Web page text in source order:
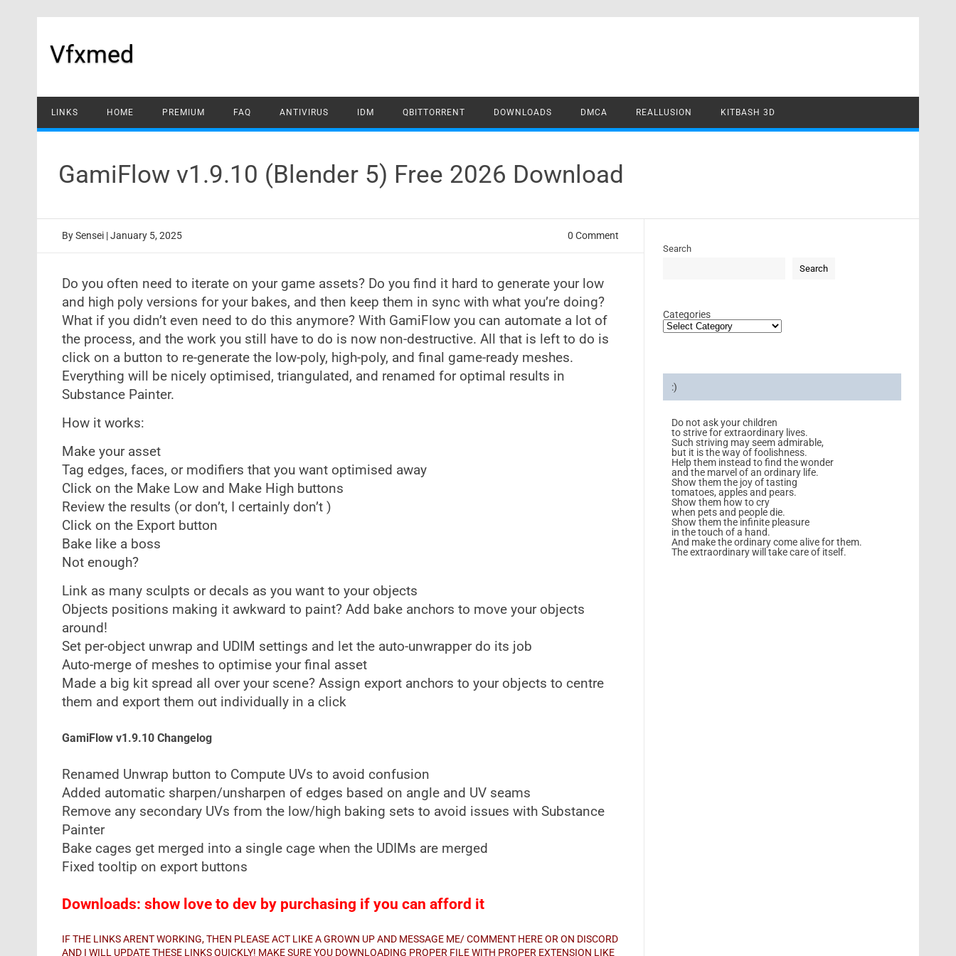
Vfxmed
LINKS HOME PREMIUM FAQ ANTIVIRUS IDM QBITTORRENT DOWNLOADS DMCA REALLUSION KITBASH 3D
GamiFlow v1.9.10 (Blender 5) Free 2026 Download
BySensei | January 5, 2025 0 Comment
Do you often need to iterate on your game assets? Do you find it hard to generate your low
and high poly versions for your bakes, and then keep them in sync with what you’re doing?
What if you didn’t even need to do this anymore? With GamiFlow you can automate a lot of
the process, and the work you still have to do is now non-destructive. All that is left to do is
click on a button to re-generate the low-poly, high-poly, and final game-ready meshes.
Everything will be nicely optimised, triangulated, and renamed for optimal results in
Substance Painter.
How it works:
Make your asset
Tag edges, faces, or modifiers that you want optimised away
Click on the Make Low and Make High buttons
Review the results (or don’t, I certainly don’t )
Click on the Export button
Bake like a boss
Not enough?
Link as many sculpts or decals as you want to your objects
Objects positions making it awkward to paint? Add bake anchors to move your objects
around!
Set per-object unwrap and UDIM settings and let the auto-unwrapper do its job
Auto-merge of meshes to optimise your final asset
Made a big kit spread all over your scene? Assign export anchors to your objects to centre
them and export them out individually in a click
GamiFlow v1.9.10 Changelog
Renamed Unwrap button to Compute UVs to avoid confusion
Added automatic sharpen/unsharpen of edges based on angle and UV seams
Remove any secondary UVs from the low/high baking sets to avoid issues with Substance
Painter
Bake cages get merged into a single cage when the UDIMs are merged
Fixed tooltip on export buttons
Downloads: show love to dev by purchasing if you can afford it
IF THE LINKS ARENT WORKING, THEN PLEASE ACT LIKE A GROWN UP AND MESSAGE ME/ COMMENT HERE OR ON DISCORD
AND I WILL UPDATE THESE LINKS QUICKLY! MAKE SURE YOU DOWNLOADING PROPER FILE WITH PROPER EXTENSION LIKE
Search
Search
Categories
:)
Do not ask your children
to strive for extraordinary lives.
Such striving may seem admirable,
but it is the way of foolishness.
Help them instead to find the wonder
and the marvel of an ordinary life.
Show them the joy of tasting
tomatoes, apples and pears.
Show them how to cry
when pets and people die.
Show them the infinite pleasure
in the touch of a hand.
And make the ordinary come alive for them.
The extraordinary will take care of itself.